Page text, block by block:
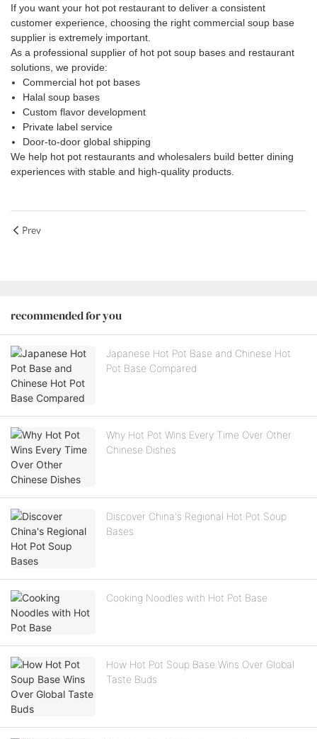
If you want your hot pot restaurant to deliver a consistent
customer experience, choosing the right commercial soup base
supplier is extremely important.
As a professional supplier of hot pot soup bases and restaurant
solutions, we provide:
Commercial hot pot bases
Halal soup bases
Custom flavor development
Private label service
Door-to-door global shipping
We help hot pot restaurants and wholesalers build better dining
experiences with stable and high-quality products.
Prev
recommended for you
Japanese Hot Pot Base and Chinese Hot
Pot Base Compared
Why Hot Pot Wins Every Time Over Other
Chinese Dishes
Discover China's Regional Hot Pot Soup
Bases
Cooking Noodles with Hot Pot Base
How Hot Pot Soup Base Wins Over Global
Taste Buds